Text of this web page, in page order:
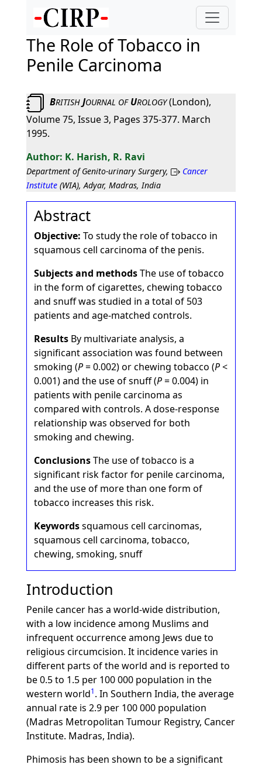
The Role of Tobacco in
Penile Carcinoma
BRITISHJOURNAL OFUROLOGY(London),
Volume 75, Issue 3, Pages 375-377. March
1995.
K. Harish, R. Ravi
Department of Genito-urinary Surgery,
Cancer
Institute(WIA), Adyar, Madras, India
Abstract
Objective: To study the role of tobacco in
squamous cell carcinoma of the penis.
Subjects and methodsThe use of tobacco
in the form of cigarettes, chewing tobacco
and snuff was studied in a total of 503
patients and age-matched controls.
ResultsBy multivariate analysis, a
significant association was found between
smoking (P= 0.002) or chewing tobacco (P<
0.001) and the use of snuff (P= 0.004) in
patients with penile carcinoma as
compared with controls. A dose-response
relationship was observed for both
smoking and chewing.
ConclusionsThe use of tobacco is a
significant risk factor for penile carcinoma,
and the use of more than one form of
tobacco increases this risk.
Keywordssquamous cell carcinomas,
squamous cell carcinoma, tobacco,
chewing, smoking, snuff
Introduction
Penile cancer has a world-wide distribution,
with a low incidence among Muslims and
infrequent occurrence among Jews due to
religious circumcision. It incidence varies in
different parts of the world and is reported to
be 0.5 to 1.5 per 100 000 population in the
western world1. In Southern India, the average
annual rate is 2.9 per 100 000 population
(Madras Metropolitan Tumour Registry, Cancer
Institute. Madras, India).
Phimosis has been shown to be a significant